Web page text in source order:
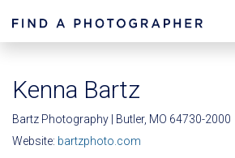
Kenna Bartz
Bartz Photography | Butler, MO 64730-2000
Website: bartzphoto.com